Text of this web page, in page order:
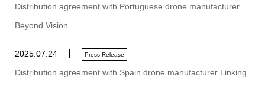
Distribution agreement with Portuguese drone manufacturer
Beyond Vision.
2025.07.24 Press Release
Distribution agreement with Spain drone manufacturer Linking